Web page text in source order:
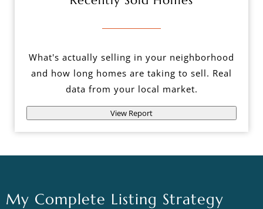
What's actually selling in your neighborhood
and how long homes are taking to sell. Real
data from your local market.
View Report
My Complete Listing Strategy